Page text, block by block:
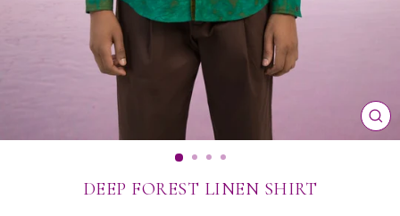
DEEP FOREST LINEN SHIRT